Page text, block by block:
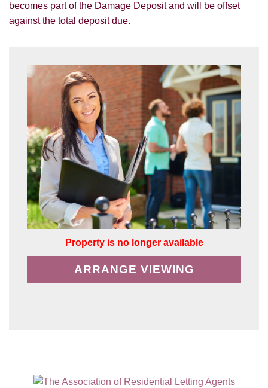
becomes part of the Damage Deposit and will be offset
against the total deposit due.
Property is no longer available
ARRANGE VIEWING